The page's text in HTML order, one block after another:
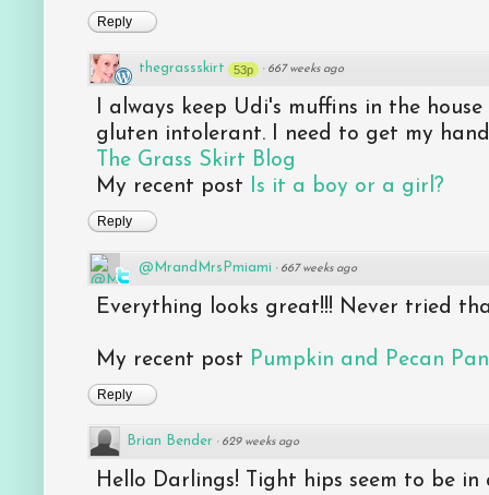
Reply
thegrassskirt 53p · 667 weeks ago
I always keep Udi's muffins in the
gluten intolerant. I need to get my
The Grass Skirt Blog
My recent post Is it a boy or a girl?
Reply
@MrandMrsPmiami · 667 weeks ago
Everything looks great!!! Never tried
My recent post Pumpkin and Pecan
Reply
Brian Bender · 629 weeks ago
Hello Darlings! Tight hips seem to be in